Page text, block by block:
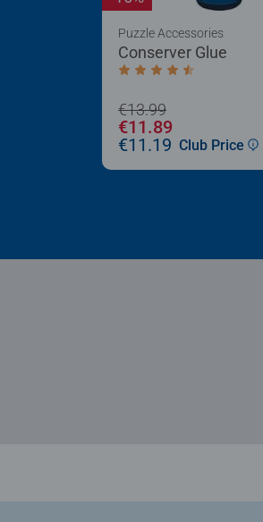
Conserver Glue
Average rating 4.4
Puzzle Accessories
€13.99
€11.89
€11.19 Club Price